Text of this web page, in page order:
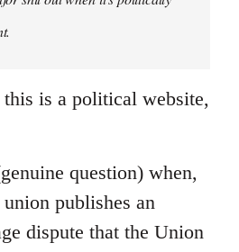
is a political website,
question) when,
publishes an
dispute that the Union